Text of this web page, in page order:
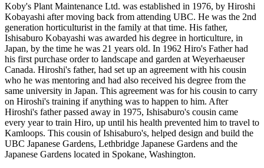
Koby's Plant Maintenance Ltd. was established in 1976, by Hiroshi
Kobayashi after moving back from attending UBC. He was the 2nd
generation horticulturist in the family at that time. His father,
Ishisaburo Kobayashi was awarded his degree in horticulture, in
Japan, by the time he was 21 years old. In 1962 Hiro's Father had
his first purchase order to landscape and garden at Weyerhaeuser
Canada. Hiroshi's father, had set up an agreement with his cousin
who he was mentoring and had also received his degree from the
same university in Japan. This agreement was for his cousin to carry
on Hiroshi's training if anything was to happen to him. After
Hiroshi's father passed away in 1975, Ishisaburo's cousin came
every year to train Hiro, up until his health prevented him to travel to
Kamloops. This cousin of Ishisaburo's, helped design and build the
UBC Japanese Gardens, Lethbridge Japanese Gardens and the
Japanese Gardens located in Spokane, Washington.